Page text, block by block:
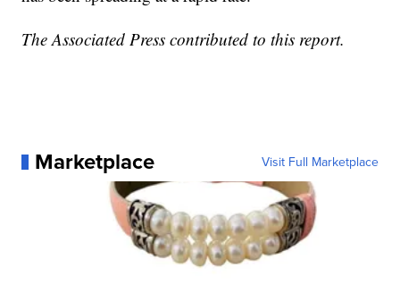
The Associated Press contributed to this report.
Marketplace Visit Full Marketplace